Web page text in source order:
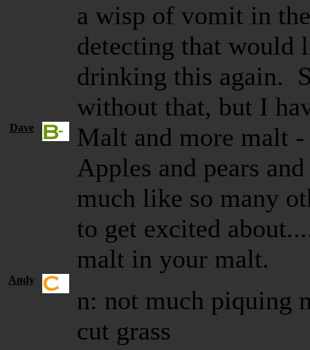
a wisp of vomit in
detecting that would
drinking this again.
without that, but I
Dave
Malt and more malt
Apples and pears
much like so many
to get excited
malt in your malt.
Andy
n: not much piquing
cut grass